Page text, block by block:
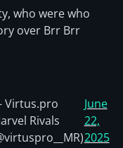
who were who
over Brr Brr
Rivals
June
22,
2025